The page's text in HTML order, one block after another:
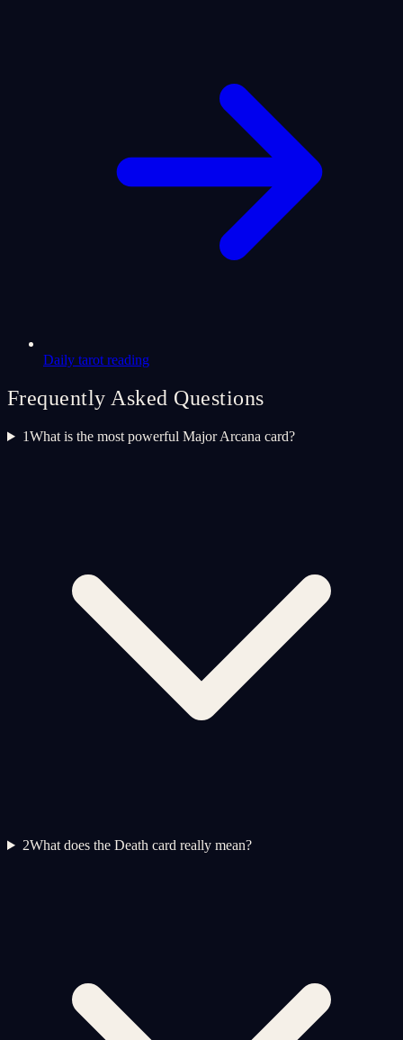
Daily tarot reading
Frequently Asked Questions
1What is the most powerful Major Arcana card?
2What does the Death card really mean?